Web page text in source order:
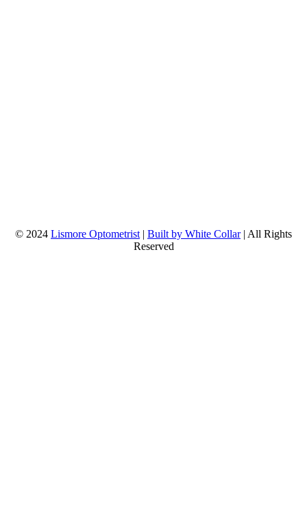
© 2024 Lismore Optometrist | Built by White Collar| All Rights
Reserved